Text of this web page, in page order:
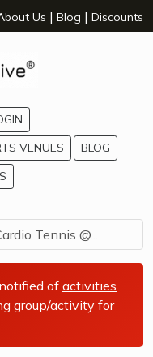
new window
a new window
a new window
- opens a new window
- opens a new
Us | Blog | Discounts
VENUES
BLOG
Tennis @...
of activities
group/activity for